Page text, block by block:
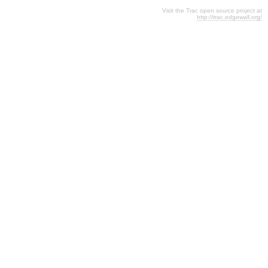
Visit the Trac open source project at
http://trac.edgewall.org/